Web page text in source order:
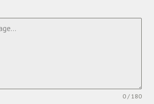
0 / 180